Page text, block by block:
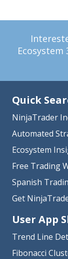
Ecosystem
Quick
NinjaTrader
Automated
Ecosystem
Free Trading
Spanish
Get
User App
Trend Line
Fibonacci